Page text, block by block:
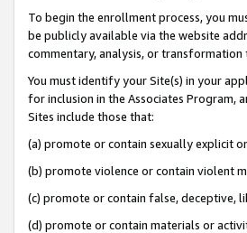
To begin the enrollment process, you
be publicly available via the website
commentary, analysis, or transformation
You must identify your Site(s) in your
for inclusion in the Associates Program,
Sites include those that:
(a) promote or contain sexually explicit
(b) promote violence or contain violent
(c) promote or contain false, deceptive,
(d) promote or contain materials or